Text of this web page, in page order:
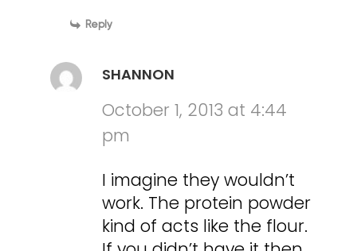
Reply
SHANNON
October 1, 2013 at 4:44
pm
I imagine they wouldn’t
work. The protein powder
kind of acts like the flour.